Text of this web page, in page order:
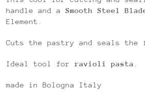
handle and a
Smooth Steel
Element.
Cuts the pastry and seals
Ideal tool for ravioli pasta
made in Bologna Italy